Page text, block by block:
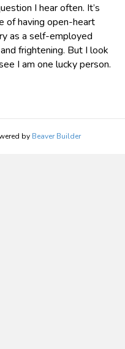
I hear often. It’s
of having open-heart
as a self-employed
frightening. But I look
I am one lucky person.
by Beaver Builder